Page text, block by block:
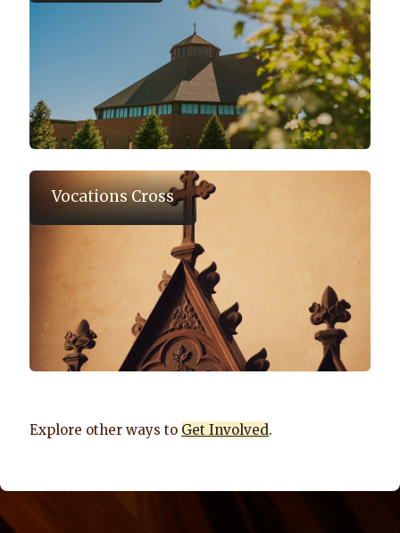
Vocations Cross
Explore other ways to Get Involved.